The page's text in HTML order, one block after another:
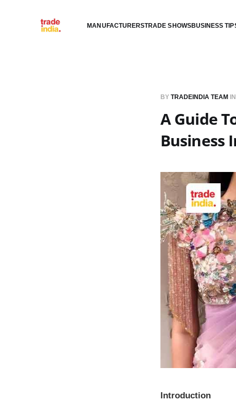
MANUFACTURERSTRADE SHOWSBUSINESS
BY TRADEINDIA TEAM IN
A Guide
Business
Introduction